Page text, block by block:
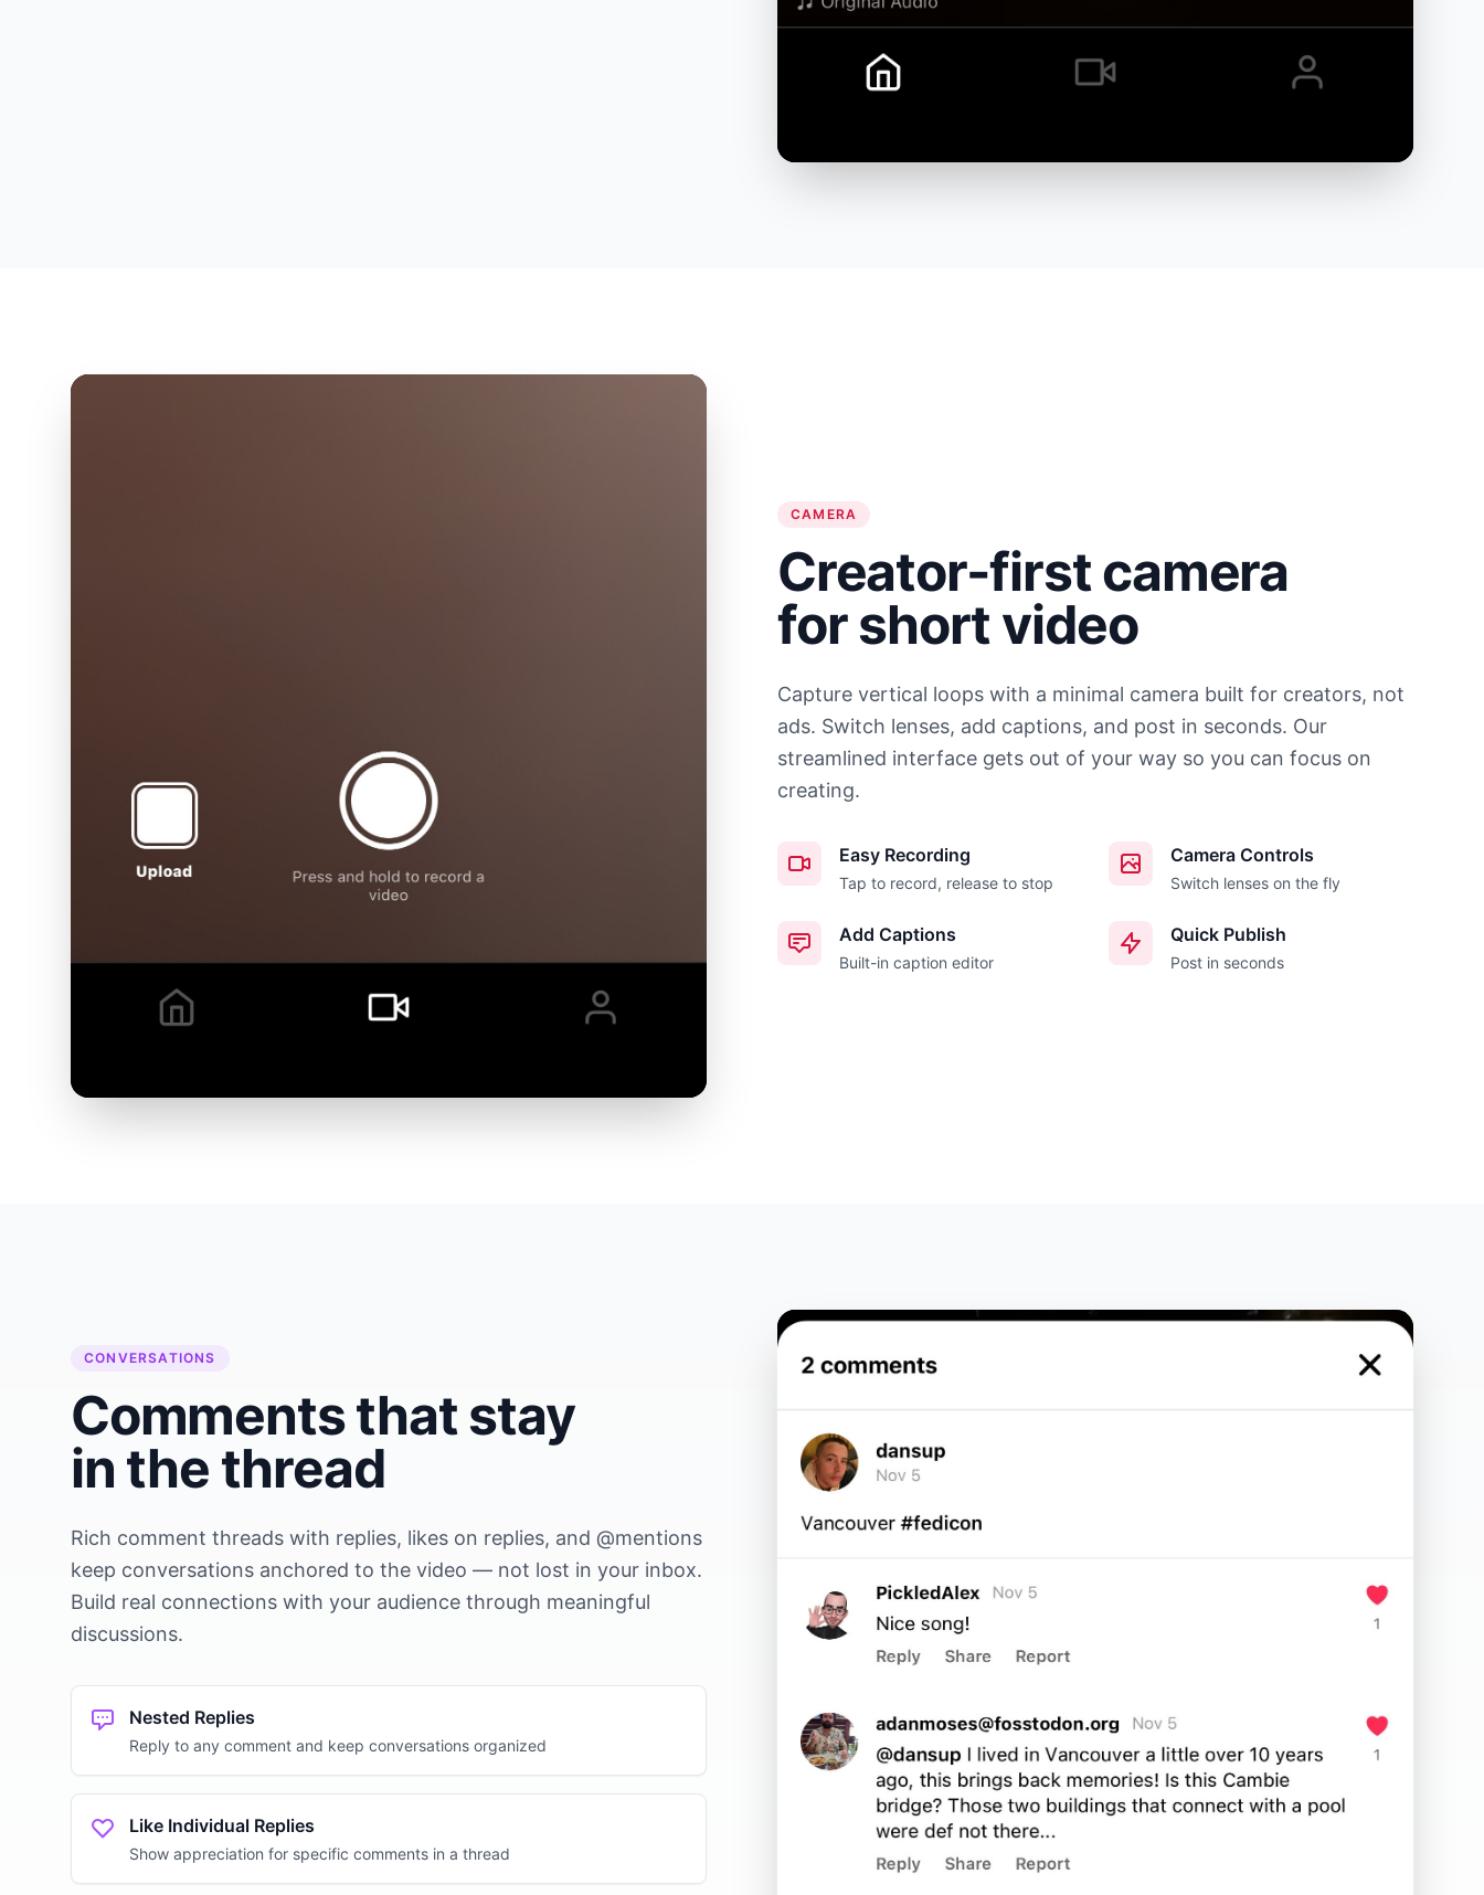
CAMERA
Creator-first camera
for short video
Capture vertical loops with a minimal camera built for creators, not
ads. Switch lenses, add captions, and post in seconds. Our
streamlined interface gets out of your way so you can focus on
creating.
Easy Recording
Tap to record, release to stop
Camera Controls
Switch lenses on the fly
Add Captions
Built-in caption editor
Quick Publish
Post in seconds
CONVERSATIONS
Comments that stay
in the thread
Rich comment threads with replies, likes on replies, and @mentions
keep conversations anchored to the video — not lost in your inbox.
Build real connections with your audience through meaningful
discussions.
Nested Replies
Reply to any comment and keep conversations organized
Like Individual Replies
Show appreciation for specific comments in a thread